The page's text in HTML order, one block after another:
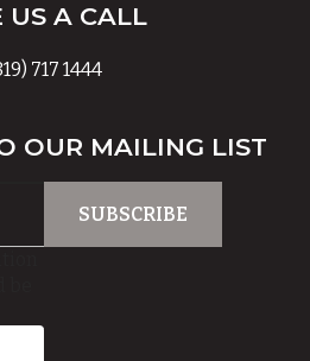
US A CALL
717 1444
OUR MAILING LIST